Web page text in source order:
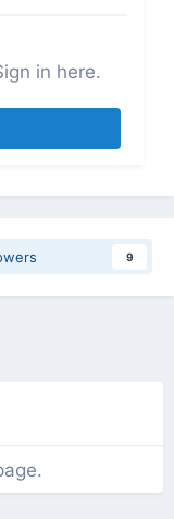
in here.
9